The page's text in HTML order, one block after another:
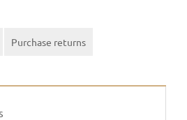
Purchase returns